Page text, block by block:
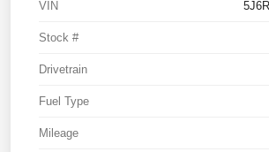
VIN
Stock #
Drivetrain
Fuel Type
Mileage